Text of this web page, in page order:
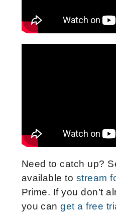
Need to catch up?
available to stream
Prime. If you don’t
you canget a free